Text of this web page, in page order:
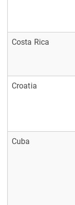
Costa Rica
Croatia
Cuba